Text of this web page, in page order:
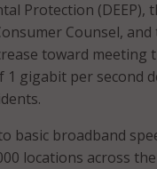
Protection (DEEP),
Counsel,
toward meeting
gigabit per second
basic broadband
locations across